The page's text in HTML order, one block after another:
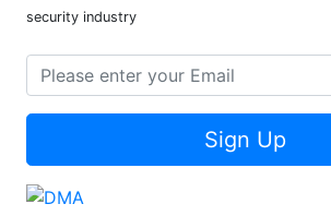
security industry
Sign Up